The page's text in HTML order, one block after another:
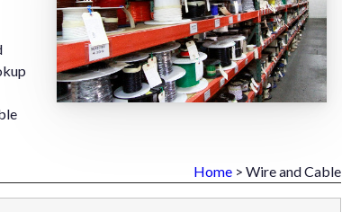
Home > Wire and Cable